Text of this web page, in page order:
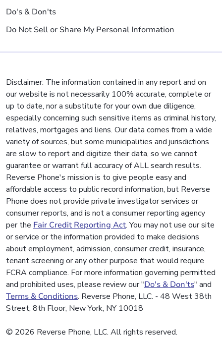
Do's & Don'ts
Do Not Sell or Share My Personal Information
Disclaimer: The information contained in any report and on
our website is not necessarily 100% accurate, complete or
up to date, nor a substitute for your own due diligence,
especially concerning such sensitive items as criminal history,
relatives, mortgages and liens. Our data comes from a wide
variety of sources, but some municipalities and jurisdictions
are slow to report and digitize their data, so we cannot
guarantee or warrant full accuracy of ALL search results.
Reverse Phone's mission is to give people easy and
affordable access to public record information, but Reverse
Phone does not provide private investigator services or
consumer reports, and is not a consumer reporting agency
per the Fair Credit Reporting Act. You may not use our site
or service or the information provided to make decisions
about employment, admission, consumer credit, insurance,
tenant screening or any other purpose that would require
FCRA compliance. For more information governing permitted
and prohibited uses, please review our "Do's & Don'ts" and
Terms & Conditions. Reverse Phone, LLC. - 48 West 38th
Street, 8th Floor, New York, NY 10018
© 2026 Reverse Phone, LLC. All rights reserved.